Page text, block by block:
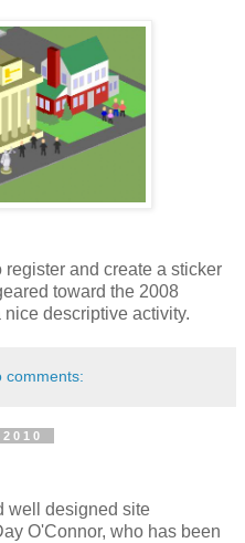
and create a sticker
toward the 2008
descriptive activity.
comments:
well designed site
O'Connor, who has been